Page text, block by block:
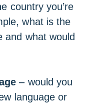
country you’re
what is the
and what would
– would you
language or